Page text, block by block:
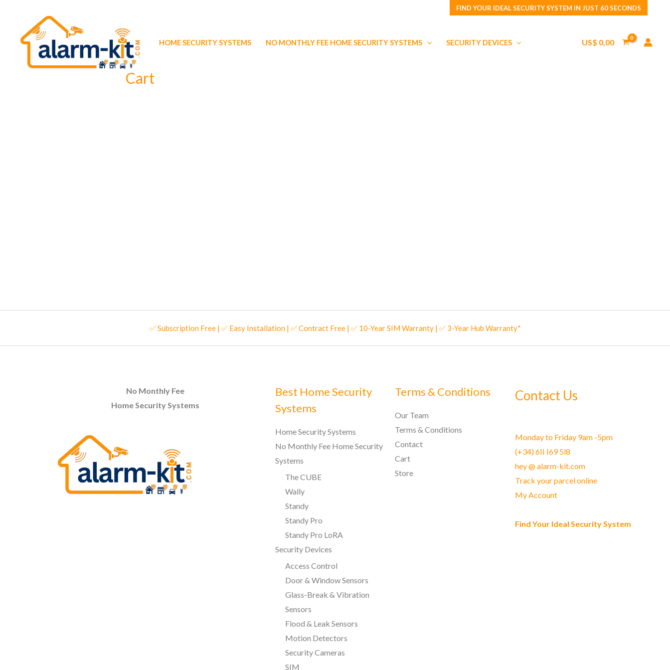
content
FIND YOUR IDEAL SECURITY SYSTEM IN JUST 60 SECONDS
HOME SECURITY SYSTEMS NO MONTHLY FEE HOME SECURITY SYSTEMS SECURITY DEVICES US$ 0,00
Cart
✅ Subscription Free | ✅ Easy Installation | ✅ Contract Free | ✅ 10-Year SIM Warranty | ✅ 3-Year Hub Warranty*
No Monthly Fee
Home Security Systems
Best Home Security
Systems
Home Security Systems
No Monthly Fee Home Security
Systems
The CUBE
Wally
Standy
Standy Pro
Standy Pro LoRA
Security Devices
Access Control
Door & Window Sensors
Glass-Break & Vibration
Sensors
Flood & Leak Sensors
Motion Detectors
Security Cameras
SIM
Terms & Conditions
Our Team
Terms & Conditions
Contact
Cart
Store
Contact Us
Monday to Friday 9am -5pm
(+34) 6II I69 5l8
hey @ alarm-kit.com
Track your parcel online
My Account
Find Your Ideal Security System